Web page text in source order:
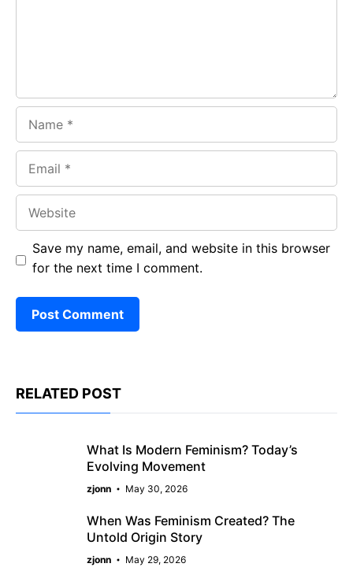
Save my name, email, and website in this browser
for the next time I comment.
RELATED POST
What Is Modern Feminism? Today’s
Evolving Movement
zjonn May 30, 2026
When Was Feminism Created? The
Untold Origin Story
zjonn May 29, 2026